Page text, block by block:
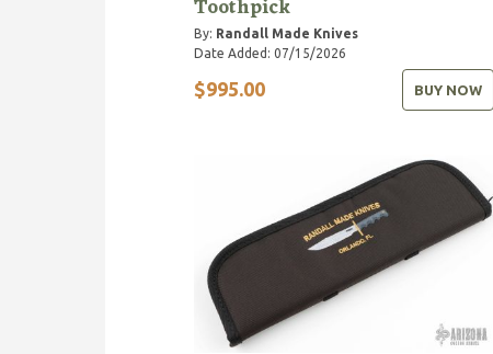
Toothpick
By: Randall Made Knives
Date Added: 07/15/2026
$995.00 BUY NOW